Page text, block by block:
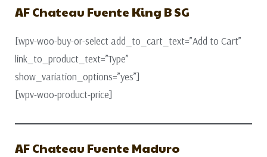
AF Chateau Fuente King B SG
[wpv-woo-buy-or-select add_to_cart_text=”Add to Cart”
link_to_product_text=”Type”
show_variation_options=”yes”]
[wpv-woo-product-price]
AF Chateau Fuente Maduro